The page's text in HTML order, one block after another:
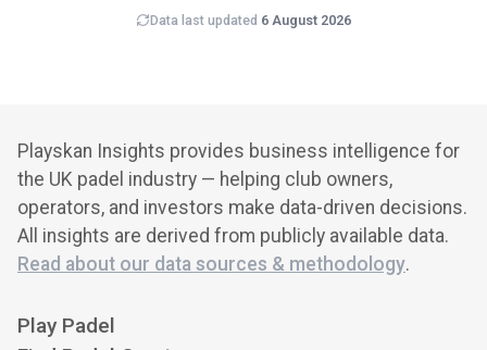
Data last updated 6 August 2026
Playskan Insights provides business intelligence for
the UK padel industry — helping club owners,
operators, and investors make data-driven decisions.
All insights are derived from publicly available data.
Read about our data sources & methodology.
Play Padel